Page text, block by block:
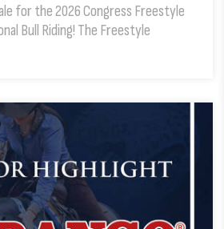
for the 2026 Congress Freestyle
Bull Riding! The Freestyle